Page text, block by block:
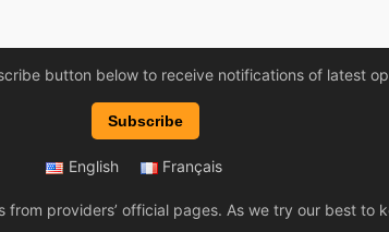
button below to receive notifications of latest
Subscribe
English Français
providers’ official pages. As we try our best